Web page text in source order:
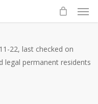
22, last checked on
legal permanent residents